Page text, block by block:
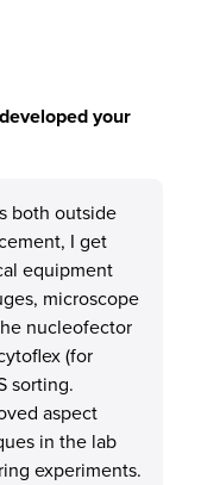
your
both outside
I get
equipment
microscope
nucleofector
(for
sorting.
aspect
in the lab
experiments.